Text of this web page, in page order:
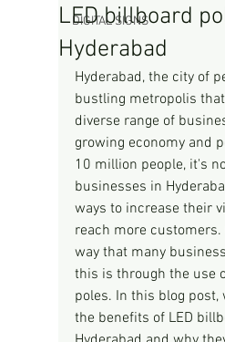
DIGITAL SIGNS
LED billboard
Hyderabad
Hyderabad, the city of
bustling metropolis
diverse range of
growing economy and
10 million people, it's
businesses in
ways to increase their
reach more customers.
way that many
this is through the use
poles. In this blog post,
the benefits of LED